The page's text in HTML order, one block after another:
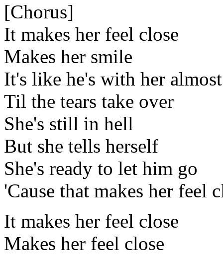
[Chorus]
It makes her feel close
Makes her smile
It's like he's with her almost
Til the tears take over
She's still in hell
But she tells herself
She's ready to let him go
'Cause that makes her feel
It makes her feel close
Makes her feel close